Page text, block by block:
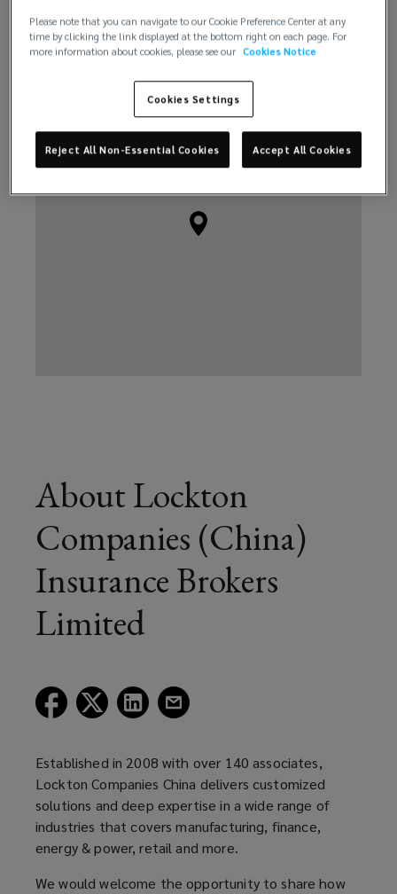
Email us
About Lockton
Companies (China)
Insurance Brokers
Limited
(opens
window)
(opens
window)
(opens
window)window)
Established in 2008 with over 140 associates,
Lockton Companies China delivers customized
solutions and deep expertise in a wide range of
industries that covers manufacturing, finance,
energy & power, retail and more.
We would welcome the opportunity to share how
Please note that you can navigate to our Cookie Preference Center at any
time by clicking the link displayed at the bottom right on each page. For
more information about cookies, please see our Cookies Notice
Cookies Settings
Reject All Non-Essential Cookies Accept All Cookies